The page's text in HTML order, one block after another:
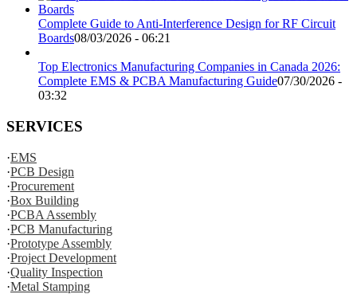
Complete Guide to Anti-Interference Design for RF Circuit
Boards08/03/2026 - 06:21
Top Electronics Manufacturing Companies in Canada 2026:
Complete EMS & PCBA Manufacturing Guide07/30/2026 -
03:32
SERVICES
·EMS
·PCB Design
·Procurement
·Box Building
·PCBA Assembly
·PCB Manufacturing
·Prototype Assembly
·Project Development
·Quality Inspection
·Metal Stamping